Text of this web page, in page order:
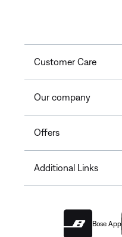
Customer Care
Our company
Offers
Additional Links
Bose App